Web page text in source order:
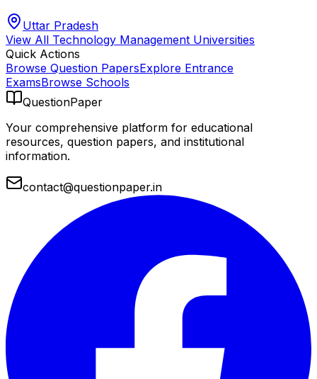
Uttar Pradesh
View All Technology Management Universities
Quick Actions
Browse Question PapersExplore Entrance
ExamsBrowse Schools
QuestionPaper
Your comprehensive platform for educational
resources, question papers, and institutional
information.
contact@questionpaper.in